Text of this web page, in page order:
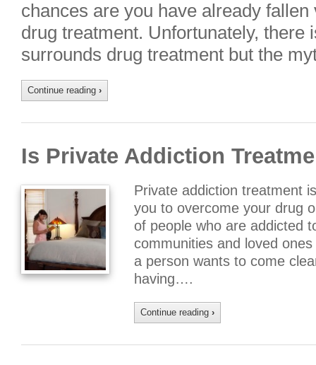
chances are you have already
drug treatment. Unfortunately, there
surrounds drug treatment but the
Continue reading ›
Is Private Addiction
Private addiction treatment
you to overcome your drug
of people who are addicted
communities and loved
a person wants to come
having….
Continue reading ›